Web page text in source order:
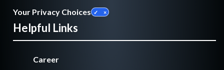
Your Privacy Choices
Helpful Links
Career